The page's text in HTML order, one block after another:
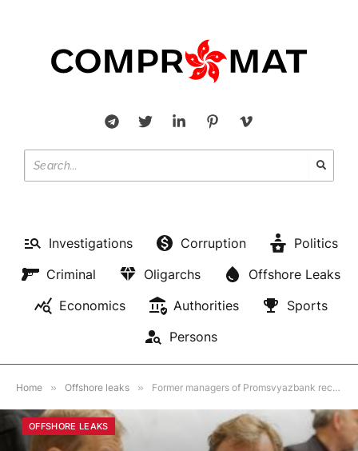
Investigations Corruption
Politics
Criminal
Oligarchs
Offshore Leaks
Economics
Authorities
Sports
Persons
Home » Offshore leaks » Former managers of Promsvyazbank received terms in the case of embezzlement of 87 billion rubles. in the interests of shareholders
OFFSHORE LEAKS